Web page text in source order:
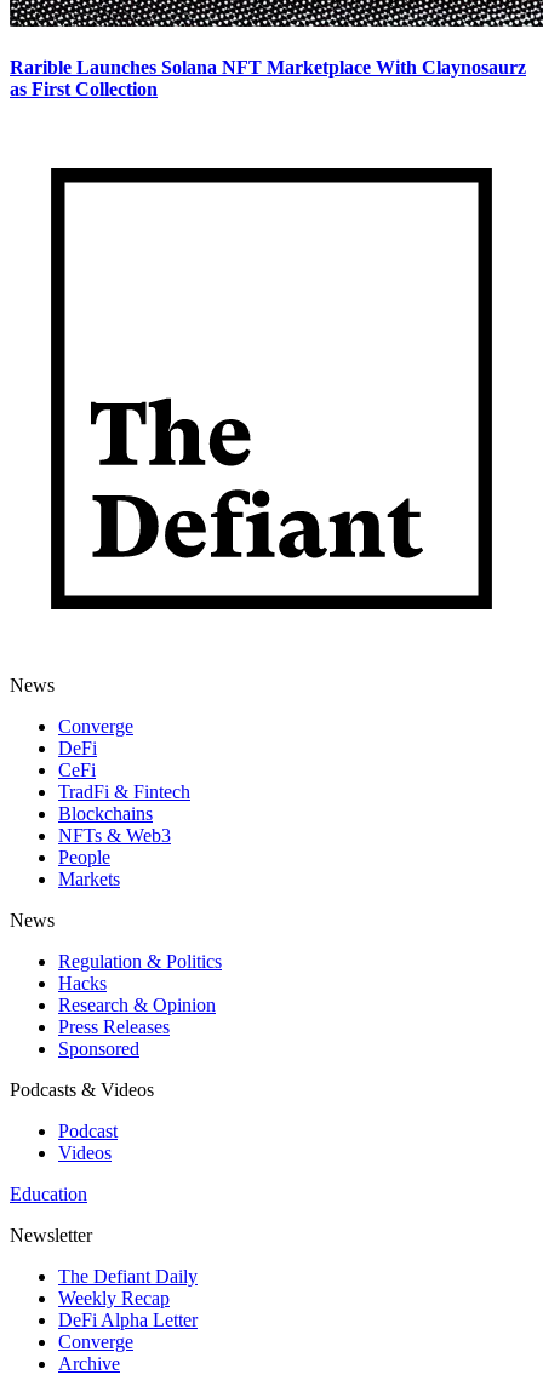
Rarible Launches Solana NFT Marketplace With Claynosaurz
as First Collection
News
Converge
DeFi
CeFi
TradFi & Fintech
Blockchains
NFTs & Web3
People
Markets
News
Regulation & Politics
Hacks
Research & Opinion
Press Releases
Sponsored
Podcasts & Videos
Podcast
Videos
Education
Newsletter
The Defiant Daily
Weekly Recap
DeFi Alpha Letter
Converge
Archive